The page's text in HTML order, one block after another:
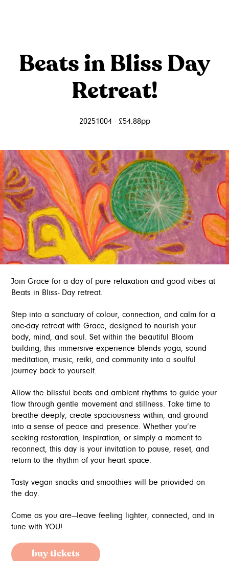
Beats in Bliss Day
Retreat!
20251004 - £54.88pp
Join Grace for a day of pure relaxation and good vibes at
Beats in Bliss- Day retreat.
Step into a sanctuary of colour, connection, and calm for a
one-day retreat with Grace, designed to nourish your
body, mind, and soul. Set within the beautiful Bloom
building, this immersive experience blends yoga, sound
meditation, music, reiki, and community into a soulful
journey back to yourself.
Allow the blissful beats and ambient rhythms to guide your
flow through gentle movement and stillness. Take time to
breathe deeply, create spaciousness within, and ground
into a sense of peace and presence. Whether you’re
seeking restoration, inspiration, or simply a moment to
reconnect, this day is your invitation to pause, reset, and
return to the rhythm of your heart space.
Tasty vegan snacks and smoothies will be priovided on
the day.
Come as you are—leave feeling lighter, connected, and in
tune with YOU!
buy tickets